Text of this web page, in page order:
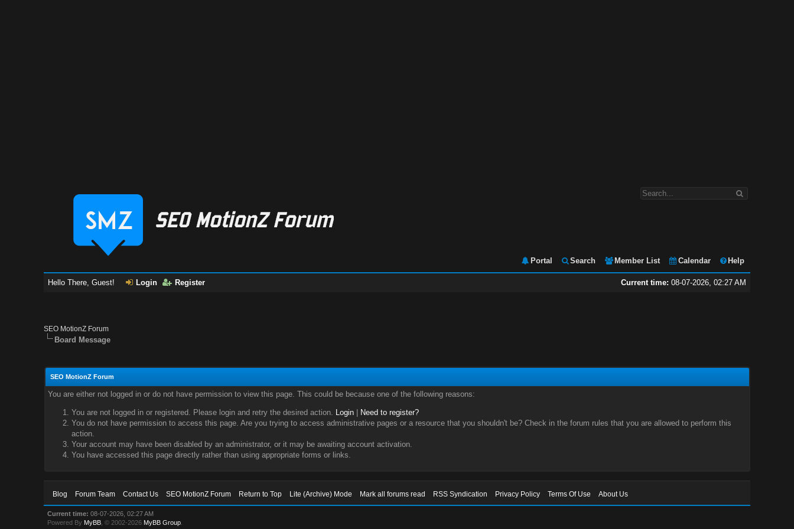
Portal Search Member List Calendar Help
Current time: 08-07-2026, 02:27 AM
Hello There, Guest! Login Register
SEO MotionZ Forum
Board Message
SEO MotionZ Forum
You are either not logged in or do not have permission to view this page. This could be because one of the following reasons:
You are not logged in or registered. Please login and retry the desired action. Login|
Need to register?
You do not have permission to access this page. Are you trying to access administrative pages or a resource that you shouldn't be? Check in the forum rules that you are allowed to perform this
action.
Your account may have been disabled by an administrator, or it may be awaiting account activation.
You have accessed this page directly rather than using appropriate forms or links.
Blog Forum Team Contact Us SEO MotionZ Forum Return to Top Lite (Archive) Mode Mark all forums read RSS Syndication Privacy Policy Terms Of Use About Us
Current time: 08-07-2026, 02:27 AM
Powered By MyBB , © 2002-2026 MyBB Group